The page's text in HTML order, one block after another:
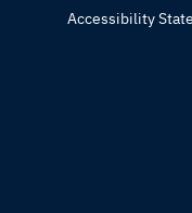
Accessibility